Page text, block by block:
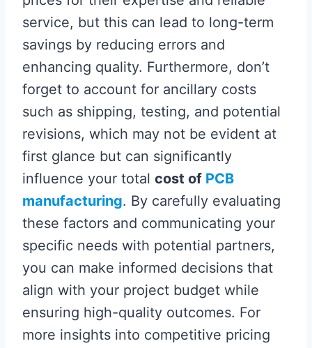
service, but this can lead to long-term
savings by reducing errors and
enhancing quality. Furthermore, don’t
forget to account for ancillary costs
such as shipping, testing, and potential
revisions, which may not be evident at
first glance but can significantly
influence your total cost of PCB
manufacturing. By carefully evaluating
these factors and communicating your
specific needs with potential partners,
you can make informed decisions that
align with your project budget while
ensuring high-quality outcomes. For
more insights into competitive pricing